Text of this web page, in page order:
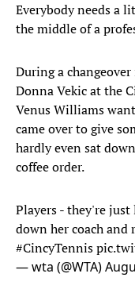
Everybody needs a
the middle of a
During a
Donna Vekic at the
Venus Williams
came over to give
hardly even sat
coffee order.
Players - they're just
down her coach and
#CincyTennis
— wta (@WTA)